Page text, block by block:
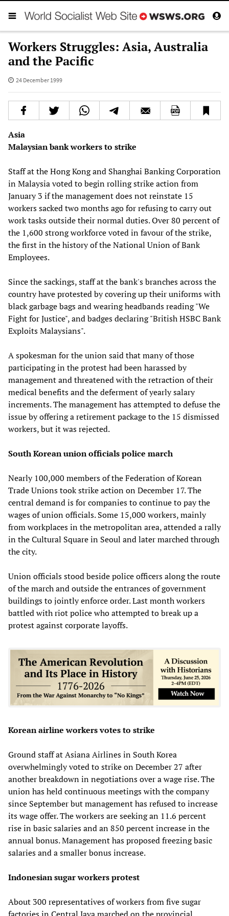
Workers Struggles: Asia, Australia
and the Pacific
24 December 1999
Asia
Malaysian bank workers to strike
Staff at the Hong Kong and Shanghai Banking Corporation
in Malaysia voted to begin rolling strike action from
January 3 if the management does not reinstate 15
workers sacked two months ago for refusing to carry out
work tasks outside their normal duties. Over 80 percent of
the 1,600 strong workforce voted in favour of the strike,
the first in the history of the National Union of Bank
Employees.
Since the sackings, staff at the bank's branches across the
country have protested by covering up their uniforms with
black garbage bags and wearing headbands reading "We
Fight for Justice", and badges declaring "British HSBC Bank
Exploits Malaysians".
A spokesman for the union said that many of those
participating in the protest had been harassed by
management and threatened with the retraction of their
medical benefits and the deferment of yearly salary
increments. The management has attempted to defuse the
issue by offering a retirement package to the 15 dismissed
workers, but it was rejected.
South Korean union officials police march
Nearly 100,000 members of the Federation of Korean
Trade Unions took strike action on December 17. The
central demand is for companies to continue to pay the
wages of union officials. Some 15,000 workers, mainly
from workplaces in the metropolitan area, attended a rally
in the Cultural Square in Seoul and later marched through
the city.
Union officials stood beside police officers along the route
of the march and outside the entrances of government
buildings to jointly enforce order. Last month workers
battled with riot police who attempted to break up a
protest against corporate layoffs.
Korean airline workers votes to strike
Ground staff at Asiana Airlines in South Korea
overwhelmingly voted to strike on December 27 after
another breakdown in negotiations over a wage rise. The
union has held continuous meetings with the company
since September but management has refused to increase
its wage offer. The workers are seeking an 11.6 percent
rise in basic salaries and an 850 percent increase in the
annual bonus. Management has proposed freezing basic
salaries and a smaller bonus increase.
Indonesian sugar workers protest
About 300 representatives of workers from five sugar